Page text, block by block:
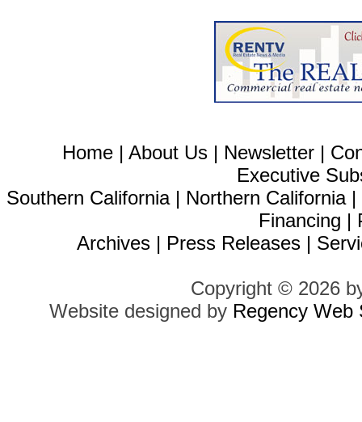
Home | About Us | Newsletter |
Executive
Southern California| Northern California|
Financing |
Archives | Press Releases |
Copyright © 2026
Website designed by Regency Web